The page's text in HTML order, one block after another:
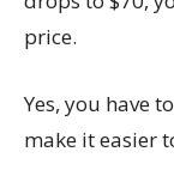
price.
Yes, you have
make it easier